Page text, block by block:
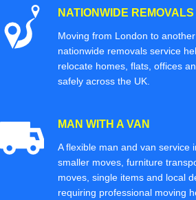
NATIONWIDE REMOVALS
Moving from London to
nationwide removals service
relocate homes, flats, offices
safely across the UK.
MAN WITH A VAN
A flexible man and van service
smaller moves, furniture
moves, single items and local
requiring professional moving